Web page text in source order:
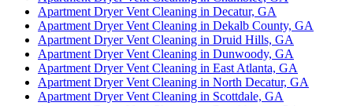
Apartment Dryer Vent Cleaning in Decatur, GA
Apartment Dryer Vent Cleaning in Dekalb County, GA
Apartment Dryer Vent Cleaning in Druid Hills, GA
Apartment Dryer Vent Cleaning in Dunwoody, GA
Apartment Dryer Vent Cleaning in East Atlanta, GA
Apartment Dryer Vent Cleaning in North Decatur, GA
Apartment Dryer Vent Cleaning in Scottdale, GA